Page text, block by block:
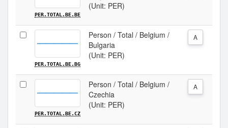
PER.TOTAL.BE.BE
(Unit: PER)
PER.TOTAL.BE.BG
Person / Total / Belgium /
Bulgaria
(Unit: PER)
A
PER.TOTAL.BE.CZ
Person / Total / Belgium /
Czechia
(Unit: PER)
A